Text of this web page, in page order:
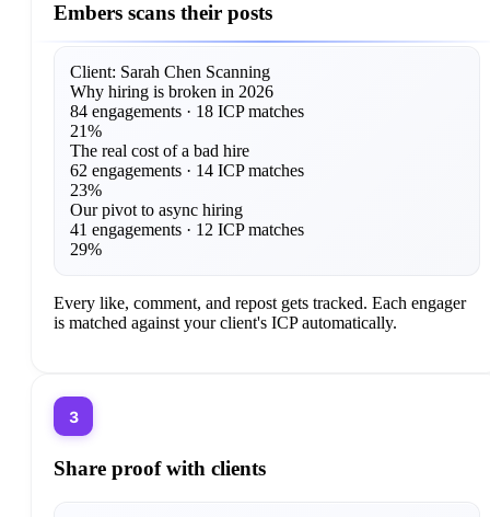
Embers scans their posts
Client: Sarah Chen Scanning
Why hiring is broken in 2026
84 engagements · 18 ICP matches
21%
The real cost of a bad hire
62 engagements · 14 ICP matches
23%
Our pivot to async hiring
41 engagements · 12 ICP matches
29%
Every like, comment, and repost gets tracked. Each engager
is matched against your client's ICP automatically.
3
Share proof with clients